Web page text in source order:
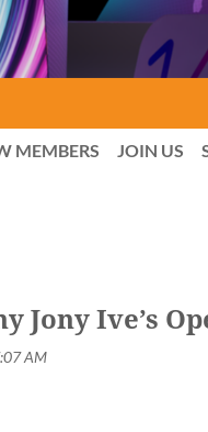
MEMBERS JOIN US
Jony Ive’s